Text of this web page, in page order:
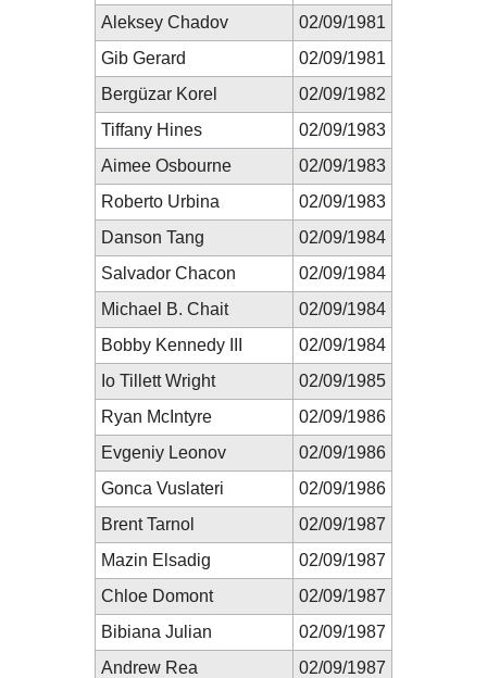
Aleksey Chadov
02/09/1981
Gib Gerard
02/09/1981
Bergüzar Korel
02/09/1982
Tiffany Hines
02/09/1983
Aimee Osbourne
02/09/1983
Roberto Urbina
02/09/1983
Danson Tang
02/09/1984
Salvador Chacon
02/09/1984
Michael B. Chait
02/09/1984
Bobby Kennedy III
02/09/1984
Io Tillett Wright
02/09/1985
Ryan McIntyre
02/09/1986
Evgeniy Leonov
02/09/1986
Gonca Vuslateri
02/09/1986
Brent Tarnol
02/09/1987
Mazin Elsadig
02/09/1987
Chloe Domont
02/09/1987
Bibiana Julian
02/09/1987
Andrew Rea
02/09/1987